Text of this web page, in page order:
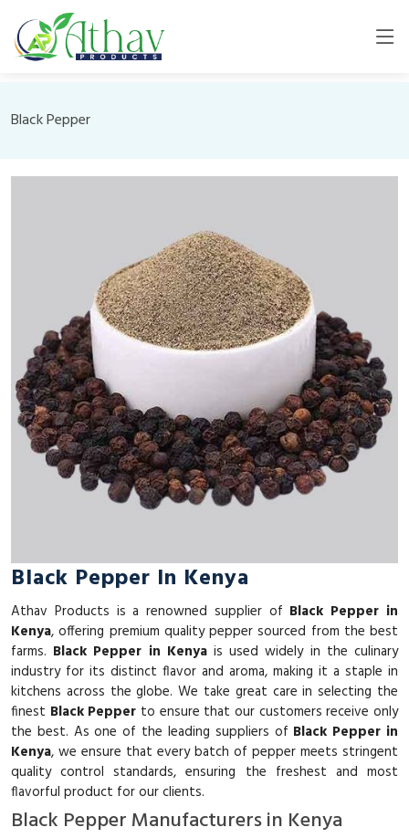
Black Pepper
Black Pepper In Kenya
Athav Products is a renowned supplier of Black Pepper in
Kenya, offering premium quality pepper sourced from the best
farms. Black Pepper in Kenyais used widely in the culinary
industry for its distinct flavor and aroma, making it a staple in
kitchens across the globe. We take great care in selecting the
finest Black Pepper to ensure that our customers receive only
the best. As one of the leading suppliers of Black Pepper in
Kenya, we ensure that every batch of pepper meets stringent
quality control standards, ensuring the freshest and most
flavorful product for our clients.
Black Pepper Manufacturers in Kenya